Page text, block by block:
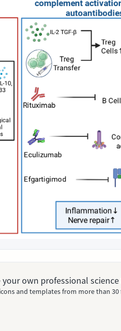
own professional
and templates from more than 30